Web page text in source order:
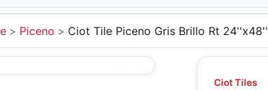
Piceno Ciot Tile Piceno Gris Brillo Rt 24''x48''
Ciot Tiles